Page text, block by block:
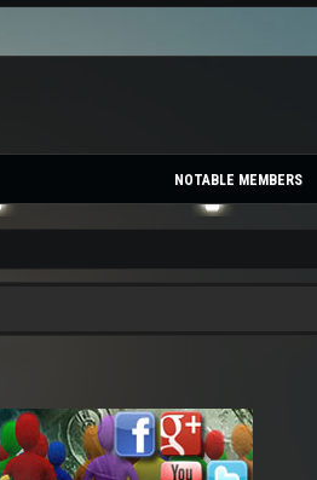
NOTABLE MEMBERS